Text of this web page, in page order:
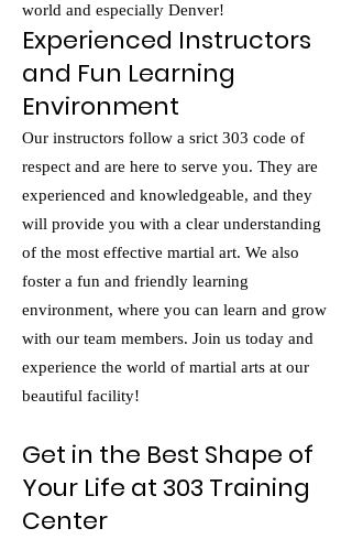
world and especially Denver!
Experienced Instructors
and Fun Learning
Environment
Our instructors follow a srict 303 code of
respect and are here to serve you. They are
experienced and knowledgeable, and they
will provide you with a clear understanding
of the most effective martial art. We also
foster a fun and friendly learning
environment, where you can learn and grow
with our team members. Join us today and
experience the world of martial arts at our
beautiful facility!
Get in the Best Shape of
Your Life at 303 Training
Center